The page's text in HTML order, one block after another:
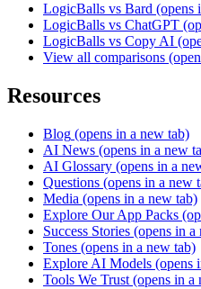
LogicBalls vs Bard (opens
LogicBalls vs ChatGPT
LogicBalls vs Copy AI
View all comparisons
Resources
Blog (opens in a new tab)
AI News (opens in a new
AI Glossary (opens in a
Questions (opens in a new
Media (opens in a new tab)
Explore Our App Packs
Success Stories (opens in a
Tones (opens in a new tab)
Explore AI Models (opens
Tools We Trust (opens in a